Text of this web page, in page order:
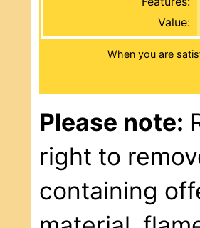
Value:
When you are
Please note:
right to
containing